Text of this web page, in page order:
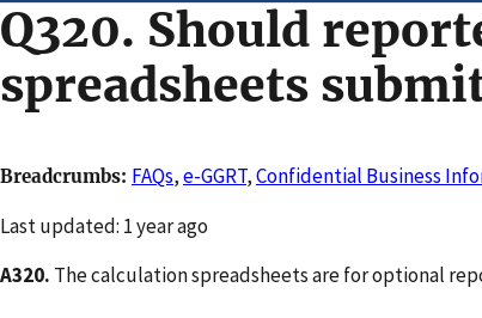
Q320. Should
spreadsheets
Breadcrumbs FAQs,e-GGRT,Confidential Business
Changed
Last updated: 1 year ago
A320. The calculation spreadsheets are for optional